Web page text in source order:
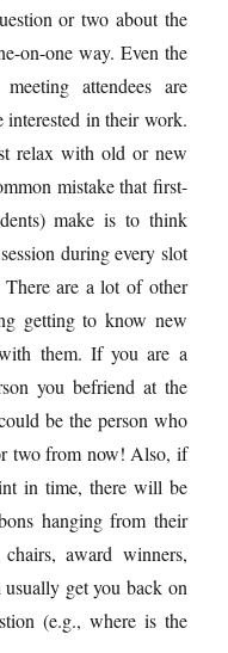
or two about the
on-one way. Even the
attendees are
interested in their work.
relax with old or new
mistake that first-
make is to think
during every slot
are a lot of other
getting to know new
them. If you are a
you befriend at the
be the person who
two from now! Also, if
in time, there will be
hanging from their
chairs, award winners,
get you back on
(e.g., where is the